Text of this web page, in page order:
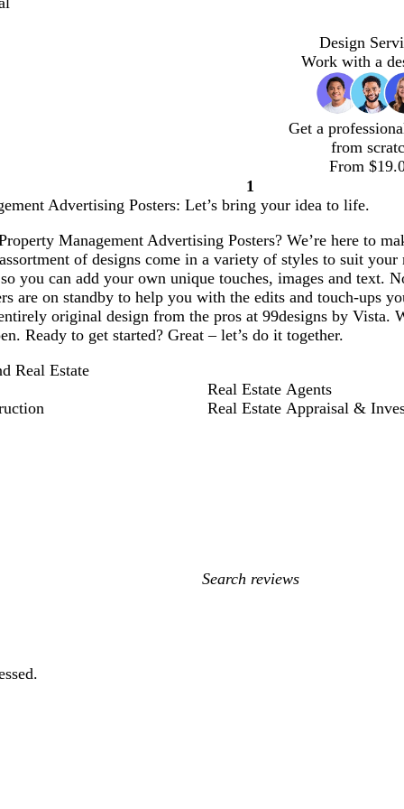
Design
Work with a
Get a
from
From
Page
1
1
Advertising Posters: Let’s bring your idea to life.
Management Advertising Posters? We’re here to
of designs come in a variety of styles to suit your
you can add your own unique touches, images and text.
are on standby to help you with the edits and touch-ups
original design from the pros at 99designs by Vista.
Ready to get started? Great – let’s do it together.
Real Estate
Real Estate Agents
Real Estate Appraisal &
My